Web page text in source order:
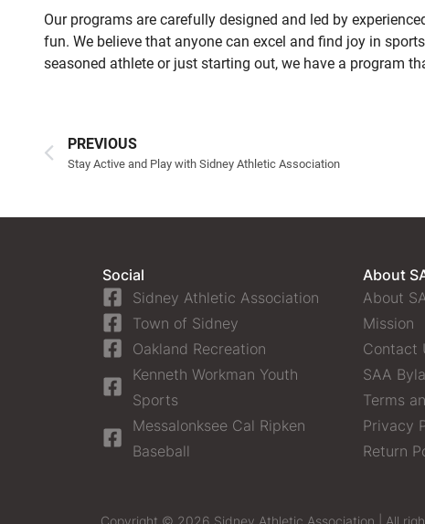
Our programs are carefully designed and led by
fun. We believe that anyone can excel and find joy in
seasoned athlete or just starting out, we have a program
PREVIOUS
Stay Active and Play with Sidney Athletic Association
Social
Sidney Athletic Association
Town of Sidney
Oakland Recreation
Kenneth Workman Youth
Sports
Messalonksee Cal Ripken
Baseball
About
About
Mission
Contact
SAA
Terms
Privacy
Return
Copyright © 2026 Sidney Athletic Association | All